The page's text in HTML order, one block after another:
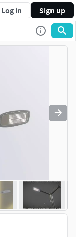
Log in Sign up